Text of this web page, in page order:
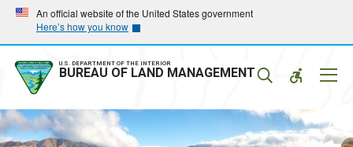
Skip
main
navigation
Skip
main
content
An official website of the United States government
Here’s how you know
U.S. DEPARTMENT OF THE INTERIOR
BUREAU OF LAND MANAGEMENT